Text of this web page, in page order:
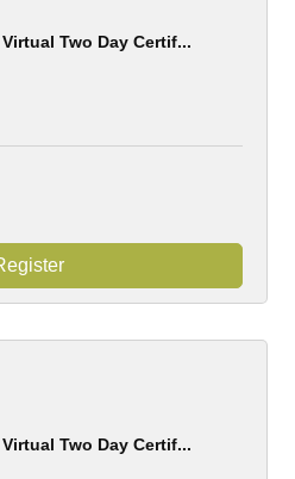
Two Day Certif...
Two Day Certif...